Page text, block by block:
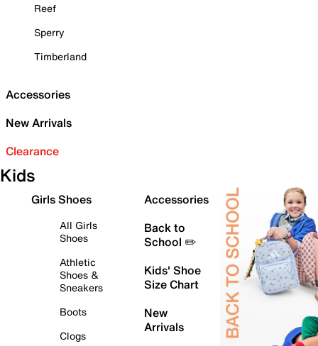
Reef
Sperry
Timberland
Accessories
New Arrivals
Clearance
Kids
Girls Shoes
All Girls
Shoes
Athletic
Shoes &
Sneakers
Boots
Clogs
Accessories
Back to
School ✏️
Kids' Shoe
Size Chart
New
Arrivals